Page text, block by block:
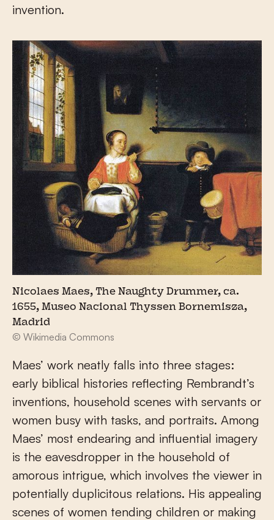
invention.
Nicolaes Maes, The Naughty Drummer, ca.
1655, Museo Nacional Thyssen Bornemisza,
Madrid
© Wikimedia Commons
Maes’ work neatly falls into three stages:
early biblical histories reflecting Rembrandt’s
inventions, household scenes with servants or
women busy with tasks, and portraits. Among
Maes’ most endearing and influential imagery
is the eavesdropper in the household of
amorous intrigue, which involves the viewer in
potentially duplicitous relations. His appealing
scenes of women tending children or making